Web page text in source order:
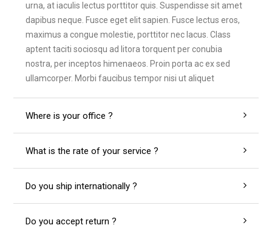
urna, at iaculis lectus porttitor quis. Suspendisse sit amet
dapibus neque. Fusce eget elit sapien. Fusce lectus eros,
maximus a congue molestie, porttitor nec lacus. Class
aptent taciti sociosqu ad litora torquent per conubia
nostra, per inceptos himenaeos. Proin porta ac ex sed
ullamcorper. Morbi faucibus tempor nisi ut aliquet
Where is your office ?
What is the rate of your service ?
Do you ship internationally ?
Do you accept return ?